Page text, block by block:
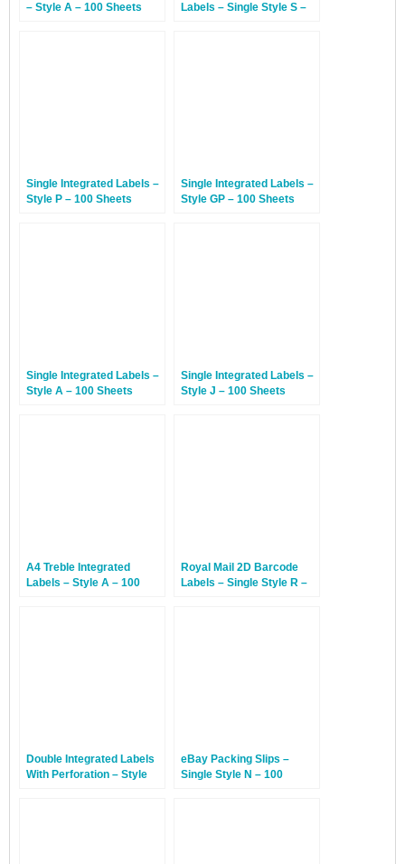
– Style A – 100 Sheets
Labels – Single Style S –
Single Integrated Labels –
Style P – 100 Sheets
Single Integrated Labels –
Style GP – 100 Sheets
Single Integrated Labels –
Style A – 100 Sheets
Single Integrated Labels –
Style J – 100 Sheets
A4 Treble Integrated
Labels – Style A – 100
Royal Mail 2D Barcode
Labels – Single Style R –
Double Integrated Labels
With Perforation – Style
eBay Packing Slips –
Single Style N – 100